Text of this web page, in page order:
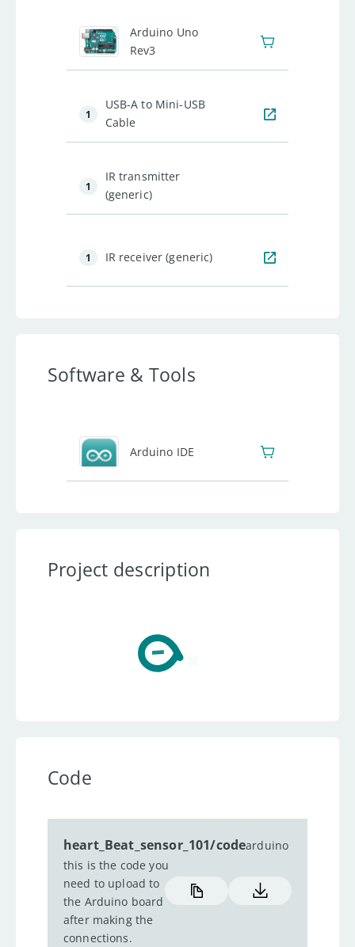
1
Arduino Uno
Rev3
1
USB-A to Mini-USB
Cable
1
IR transmitter
(generic)
1 IR receiver (generic)
Software & Tools
Arduino IDE
Project description
Code
heart_Beat_sensor_101/codearduino
this is the code you
need to upload to
the Arduino board
after making the
connections.